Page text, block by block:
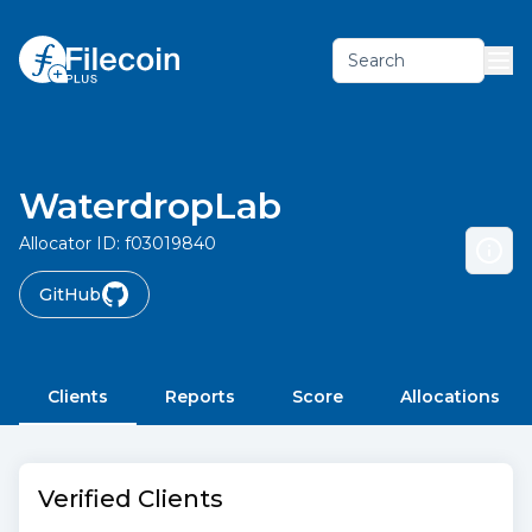
Search
WaterdropLab
Allocator ID: f03019840
GitHub
Clients Reports Score Allocations
Verified Clients